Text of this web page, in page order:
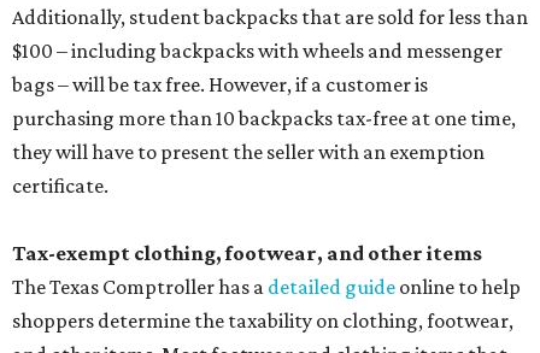
Additionally, student backpacks that are sold for less than
$100 – including backpacks with wheels and messenger
bags – will be tax free. However, if a customer is
purchasing more than 10 backpacks tax-free at one time,
they will have to present the seller with an exemption
certificate.
Tax-exempt clothing, footwear, and other items
The Texas Comptroller has a detailed guide online to help
shoppers determine the taxability on clothing, footwear,